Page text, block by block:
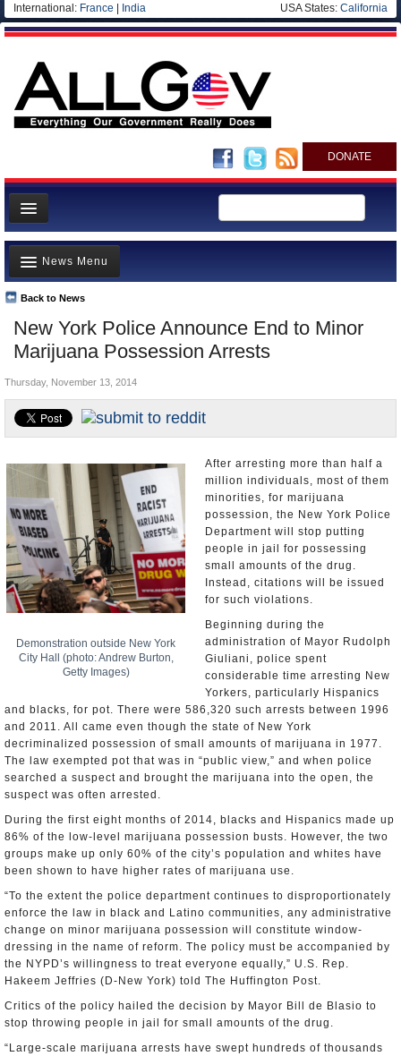
International: France India USA States: California
DONATE
News
Meet your Government
Departments/Agencies
Nations
Blog
New York Police Announce End to Minor
Marijuana Possession Arrests
Back to News
News Menu
Top Stories
Unusual News
Where is the Money Going?
Controversies
U.S. and the World
Thursday, November 13, 2014
Demonstration outside New York
City Hall (photo: Andrew Burton,
Getty Images)
After arresting more than half a
million individuals, most of them
minorities, for marijuana
possession, the New York Police
Department will stop putting
people in jail for possessing
small amounts of the drug.
Instead, citations will be issued
for such violations.
Beginning during the
administration of Mayor Rudolph
Giuliani, police spent
considerable time arresting New
Yorkers, particularly Hispanics
and blacks, for pot. There were 586,320 such arrests between 1996
and 2011. All came even though the state of New York
decriminalized possession of small amounts of marijuana in 1977.
The law exempted pot that was in “public view,” and when police
searched a suspect and brought the marijuana into the open, the
suspect was often arrested.
During the first eight months of 2014, blacks and Hispanics made up
86% of the low-level marijuana possession busts. However, the two
groups make up only 60% of the city’s population and whites have
been shown to have higher rates of marijuana use.
“To the extent the police department continues to disproportionately
enforce the law in black and Latino communities, any administrative
change on minor marijuana possession will constitute window-
dressing in the name of reform. The policy must be accompanied by
the NYPD’s willingness to treat everyone equally,” U.S. Rep.
Hakeem Jeffries (D-New York) told The Huffington Post.
Critics of the policy hailed the decision by Mayor Bill de Blasio to
stop throwing people in jail for small amounts of the drug.
“Large-scale marijuana arrests have swept hundreds of thousands